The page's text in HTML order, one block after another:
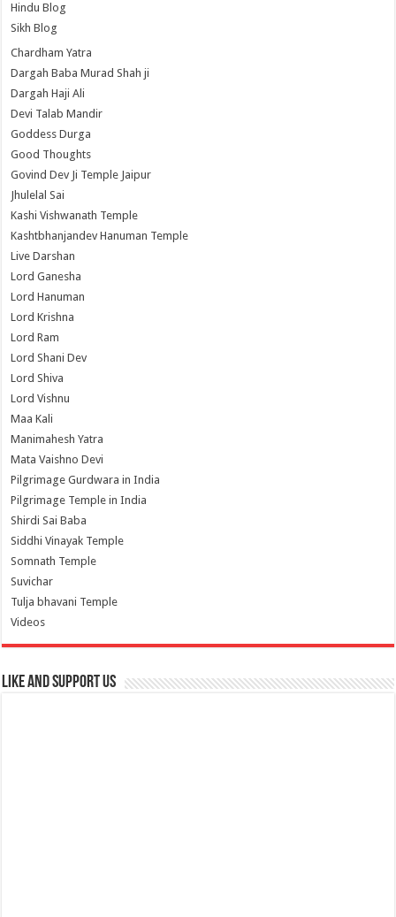
Hindu Blog
Sikh Blog
Chardham Yatra
Dargah Baba Murad Shah ji
Dargah Haji Ali
Devi Talab Mandir
Goddess Durga
Good Thoughts
Govind Dev Ji Temple Jaipur
Jhulelal Sai
Kashi Vishwanath Temple
Kashtbhanjandev Hanuman Temple
Live Darshan
Lord Ganesha
Lord Hanuman
Lord Krishna
Lord Ram
Lord Shani Dev
Lord Shiva
Lord Vishnu
Maa Kali
Manimahesh Yatra
Mata Vaishno Devi
Pilgrimage Gurdwara in India
Pilgrimage Temple in India
Shirdi Sai Baba
Siddhi Vinayak Temple
Somnath Temple
Suvichar
Tulja bhavani Temple
Videos
Like and Support us